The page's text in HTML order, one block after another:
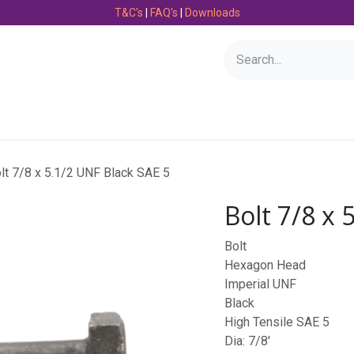
T&C's | FAQ's | Downloads
7/8 x 5.1/2 UNF Black SAE 5
Bolt 7/8 x
Bolt
Hexagon Head
Imperial UNF
Black
High Tensile SAE 5
Dia: 7/8'